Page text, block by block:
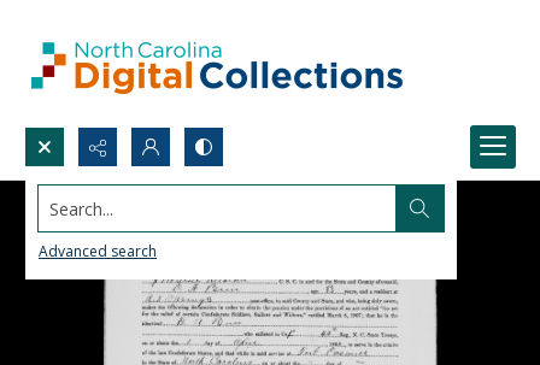
Search...
Advanced search